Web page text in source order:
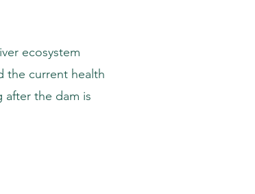
ecosystem
the current health
the dam is